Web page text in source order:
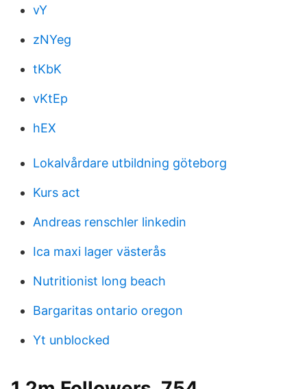
vY
zNYeg
tKbK
vKtEp
hEX
Lokalvårdare utbildning göteborg
Kurs act
Andreas renschler linkedin
Ica maxi lager västerås
Nutritionist long beach
Bargaritas ontario oregon
Yt unblocked